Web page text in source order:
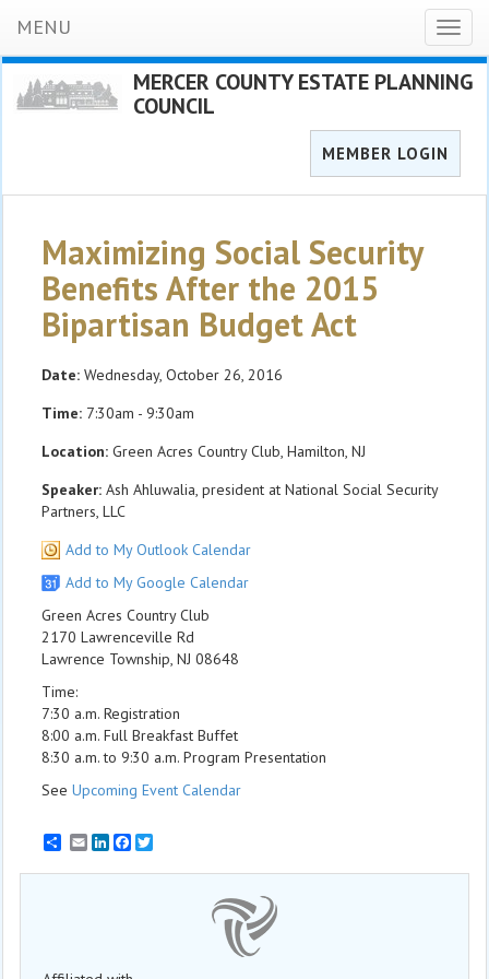
MENU
MERCER COUNTY ESTATE PLANNING
COUNCIL
MEMBER LOGIN
Maximizing Social Security
Benefits After the 2015
Bipartisan Budget Act
Date: Wednesday, October 26, 2016
Time: 7:30am - 9:30am
Location: Green Acres Country Club, Hamilton, NJ
Speaker: Ash Ahluwalia, president at National Social Security
Partners, LLC
Add to My Outlook Calendar
Add to My Google Calendar
Green Acres Country Club
2170 Lawrenceville Rd
Lawrence Township, NJ 08648
Time:
7:30 a.m. Registration
8:00 a.m. Full Breakfast Buffet
8:30 a.m. to 9:30 a.m. Program Presentation
See Upcoming Event Calendar
EmailLinkedInFacebook